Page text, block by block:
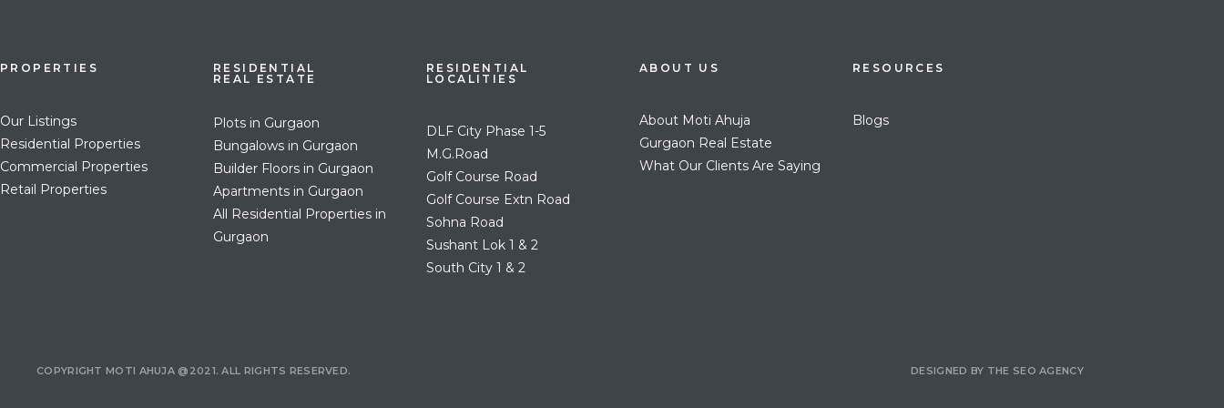
PROPERTIES
Our Listings
Residential Properties
Commercial Properties
Retail Properties
RESIDENTIAL
REAL ESTATE
Plots in Gurgaon
Bungalows in Gurgaon
Builder Floors in Gurgaon
Apartments in Gurgaon
All Residential Properties in
Gurgaon
RESIDENTIAL
LOCALITIES
DLF City Phase 1-5
M.G.Road
Golf Course Road
Golf Course Extn Road
Sohna Road
Sushant Lok 1 & 2
South City 1 & 2
ABOUT US
About Moti Ahuja
Gurgaon Real Estate
What Our Clients Are Saying
RESOURCES
Blogs
COPYRIGHT MOTI AHUJA @2021. ALL RIGHTS RESERVED. DESIGNED BY THE SEO AGENCY